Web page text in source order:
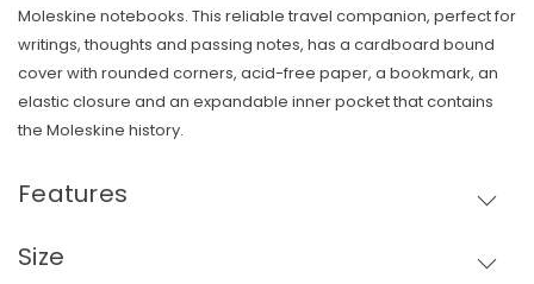
Skip To Content
Moleskine notebooks. This reliable travel companion, perfect for
writings, thoughts and passing notes, has a cardboard bound
cover with rounded corners, acid-free paper, a bookmark, an
elastic closure and an expandable inner pocket that contains
the Moleskine history.
Features
Size